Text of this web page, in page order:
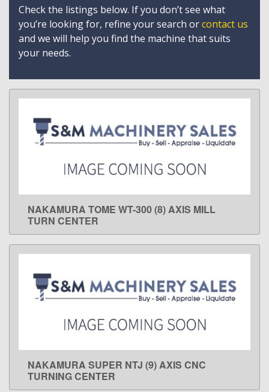
Check the listings below. If you don’t see what
you’re looking for, refine your search orcontact us
and we will help you find the machine that suits
your needs.
LEARN MORE
NAKAMURA TOME WT-300 (8) AXIS MILL
TURN CENTER
LEARN MORE
NAKAMURA SUPER NTJ (9) AXIS CNC
TURNING CENTER